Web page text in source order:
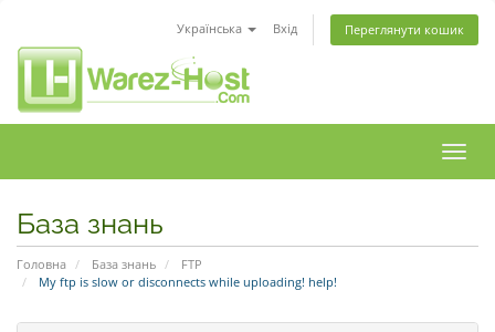
Українська Вхід Переглянути кошик
База знань
Головна База знань
FTP
My ftp is slow or disconnects while uploading! help!